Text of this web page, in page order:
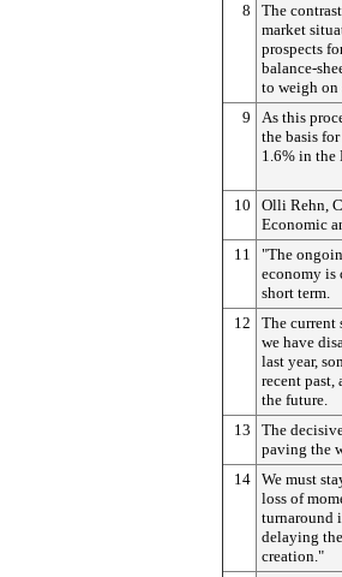
8
The
market
prospects
balance-
to weigh on
9
As this
the basis
1.6% in the
10
Olli Rehn,
Economic
11
"The
economy
short term.
12
The current
we have
last year,
recent
the future.
13
The
paving the
14 We must
loss of
turnaround
delaying
creation."